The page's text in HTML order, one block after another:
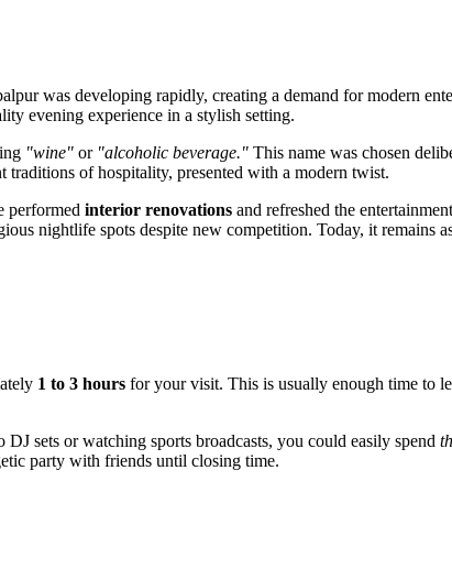
was developing rapidly, creating a demand for modern
evening experience in a stylish setting.
"wine" or "alcoholic beverage." This name was chosen
of hospitality, presented with a modern twist.
performed interior renovations and refreshed the
nightlife spots despite new competition. Today, it remains
1 to 3 hours for your visit. This is usually enough time to
sets or watching sports broadcasts, you could easily spend
party with friends until closing time.